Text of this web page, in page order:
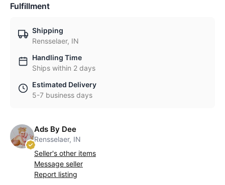
Fulfillment
Shipping
Rensselaer, IN
Handling Time
Ships within 2 days
Estimated Delivery
5-7 business days
Ads By Dee
Rensselaer, IN
Seller's other items
Message seller
Report listing